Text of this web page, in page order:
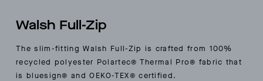
Walsh Full-Zip
The slim-fitting Walsh Full-Zip is crafted from 100%
recycled polyester Polartec® Thermal Pro® fabric that
is bluesign® and OEKO-TEX® certified.